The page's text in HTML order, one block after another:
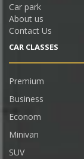
Car park
About us
Contact Us
CAR СLASSES
Premium
Business
Econom
Minivan
SUV